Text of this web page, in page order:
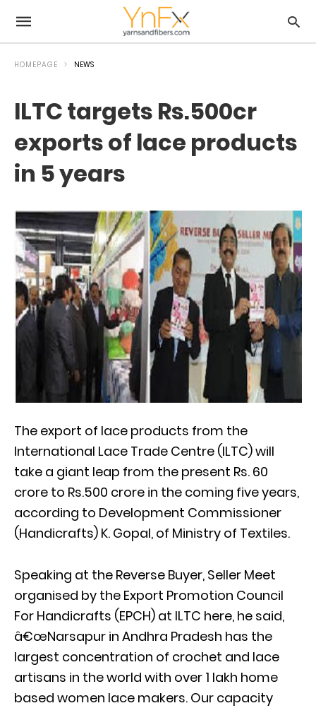
HOMEPAGE NEWS
ILTC targets Rs.500cr
exports of lace products
in 5 years
The export of lace products from the
International Lace Trade Centre (ILTC) will
take a giant leap from the present Rs. 60
crore to Rs.500 crore in the coming five years,
according to Development Commissioner
(Handicrafts) K. Gopal, of Ministry of Textiles.
Speaking at the Reverse Buyer, Seller Meet
organised by the Export Promotion Council
For Handicrafts (EPCH) at ILTC here, he said,
â€œNarsapur in Andhra Pradesh has the
largest concentration of crochet and lace
artisans in the world with over 1 lakh home
based women lace makers. Our capacity